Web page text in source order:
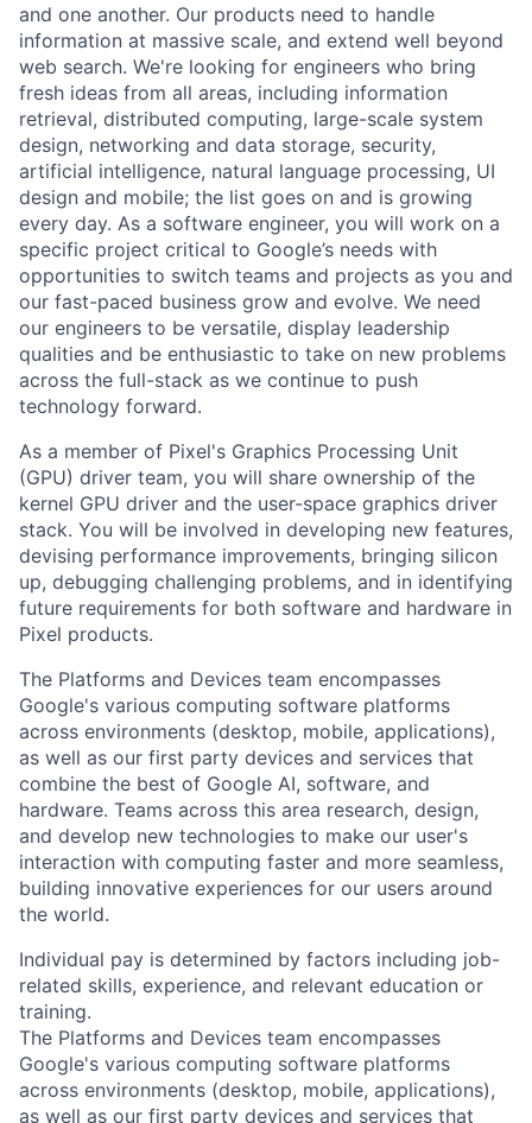
and one another. Our products need to handle
information at massive scale, and extend well beyond
web search. We're looking for engineers who bring
fresh ideas from all areas, including information
retrieval, distributed computing, large-scale system
design, networking and data storage, security,
artificial intelligence, natural language processing, UI
design and mobile; the list goes on and is growing
every day. As a software engineer, you will work on a
specific project critical to Google’s needs with
opportunities to switch teams and projects as you and
our fast-paced business grow and evolve. We need
our engineers to be versatile, display leadership
qualities and be enthusiastic to take on new problems
across the full-stack as we continue to push
technology forward.
As a member of Pixel's Graphics Processing Unit
(GPU) driver team, you will share ownership of the
kernel GPU driver and the user-space graphics driver
stack. You will be involved in developing new features,
devising performance improvements, bringing silicon
up, debugging challenging problems, and in identifying
future requirements for both software and hardware in
Pixel products.
The Platforms and Devices team encompasses
Google's various computing software platforms
across environments (desktop, mobile, applications),
as well as our first party devices and services that
combine the best of Google AI, software, and
hardware. Teams across this area research, design,
and develop new technologies to make our user's
interaction with computing faster and more seamless,
building innovative experiences for our users around
the world.
Individual pay is determined by factors including job-
related skills, experience, and relevant education or
training.
The Platforms and Devices team encompasses
Google's various computing software platforms
across environments (desktop, mobile, applications),
as well as our first party devices and services that